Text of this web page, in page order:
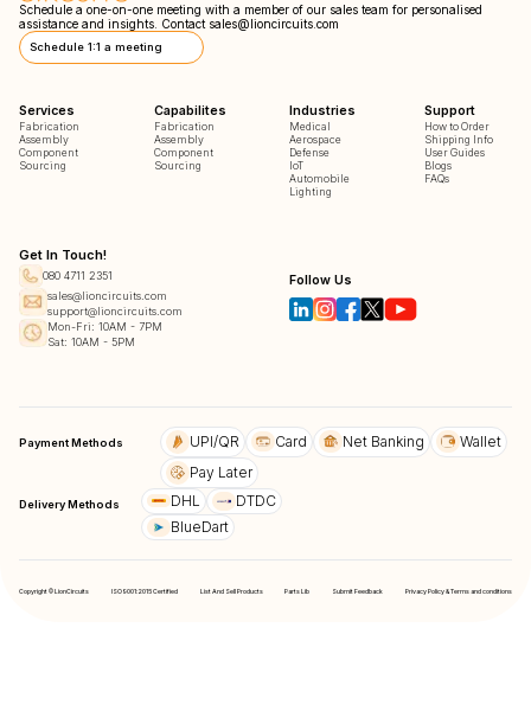
Schedule a one-on-one meeting with a member of our sales team for personalised
assistance and insights. Contact sales@lioncircuits.com
Schedule 1:1 a meeting
Services
Fabrication
Assembly
Component
Sourcing
Capabilites
Fabrication
Assembly
Component
Sourcing
Industries
Medical
Aerospace
Defense
IoT
Automobile
Lighting
Support
How to Order
Shipping Info
User Guides
Blogs
FAQs
Get In Touch!
080 4711 2351
sales@lioncircuits.com
support@lioncircuits.com
Mon-Fri: 10AM - 7PM
Sat: 10AM - 5PM
Follow Us
Payment Methods UPI/QR Card Net Banking
Wallet
Pay Later
Delivery Methods DHL
DTDC
BlueDart
Copyright © LionCircuits ISO9001:2015 Certified List And Sell Products Parts Lib Submit Feedback Privacy Policy & Terms and conditions